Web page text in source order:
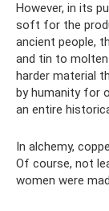
However, in its
soft for the
ancient people,
and tin to
harder material
by humanity for
an entire
In alchemy,
Of course, not
women were